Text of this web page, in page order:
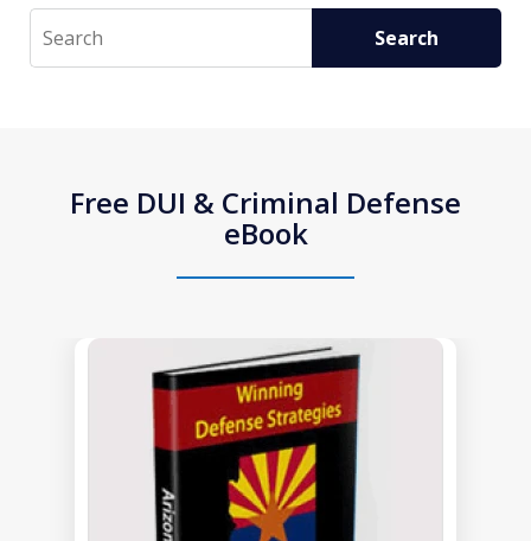
Search Search
Free DUI & Criminal Defense
eBook